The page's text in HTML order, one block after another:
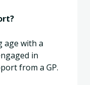
age with a
in
from a GP.